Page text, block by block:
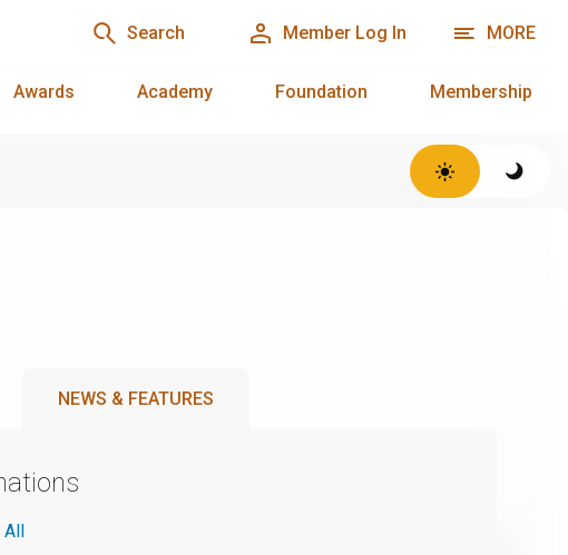
Search Member Log In MORE
Awards Academy Foundation Membership
NEWS & FEATURES
All